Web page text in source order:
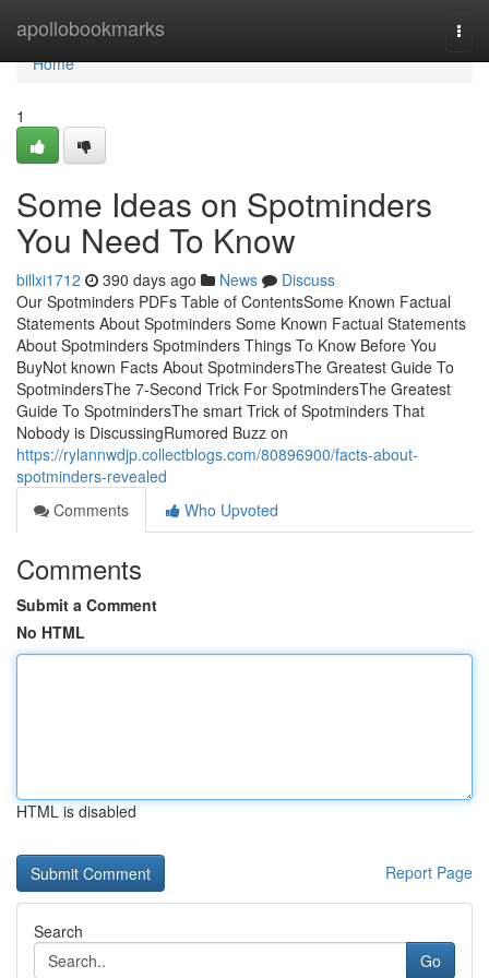
apollobookmarks
Home
Home
1
Some Ideas on Spotminders
You Need To Know
billxi1712 390 days ago News
Discuss
Our Spotminders PDFs Table of ContentsSome Known Factual
Statements About Spotminders Some Known Factual Statements
About Spotminders Spotminders Things To Know Before You
BuyNot known Facts About SpotmindersThe Greatest Guide To
SpotmindersThe 7-Second Trick For SpotmindersThe Greatest
Guide To SpotmindersThe smart Trick of Spotminders That
Nobody is DiscussingRumored Buzz on
https://rylannwdjp.collectblogs.com/80896900/facts-about-
spotminders-revealed
Comments
Who Upvoted
Comments
Submit a Comment
No HTML
HTML is disabled
Report Page
Search
Go